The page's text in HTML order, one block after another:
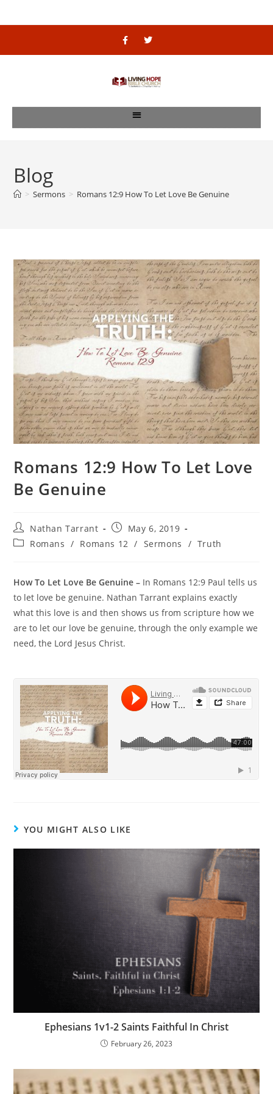
Blog
> Sermons > Romans 12:9 How To Let Love Be Genuine
Romans 12:9 How To Let Love
Be Genuine
Nathan Tarrant
May 6, 2019
Romans / Romans 12 / Sermons / Truth
How To Let Love Be Genuine – In Romans 12:9 Paul tells us
to let love be genuine. Nathan Tarrant explains exactly
what this love is and then shows us from scripture how we
are to let our love be genuine, through the only example we
need, the Lord Jesus Christ.
YOU MIGHT ALSO LIKE
Ephesians 1v1-2 Saints Faithful In Christ
February 26, 2023